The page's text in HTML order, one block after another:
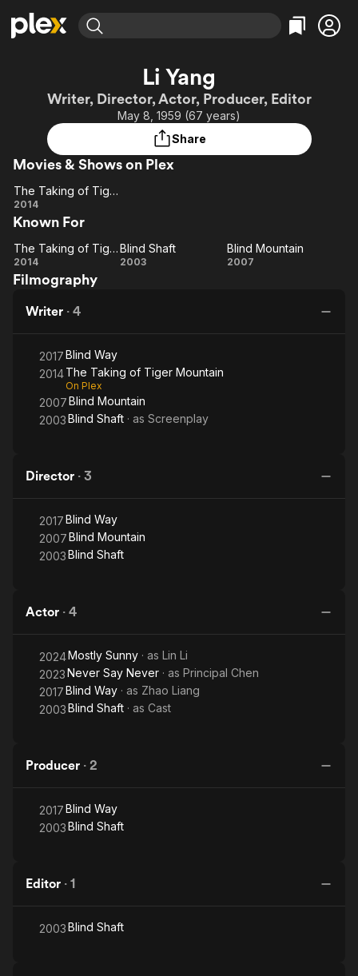
Movies & TV Shows
Most Popular
Leaving Soon
Learn More
Free Movies & TV Shows
Categories
Action
Comedy
Western
Browse Channels
Featured Channels
Property Brothers
Channel
ION Plus
The First 48 by A&E
Categories
Bingeworthy
True Crime
Kids & Family
Li Yang
Writer, Director, Actor, Producer, Editor
May 8, 1959 (67 years)
Share
Movies & Shows on Plex
Taking of
Tiger
Mountain
The Taking of Tiger Mountain
2014
Known For
Taking of
Mountain
The Taking of Tiger Mountain
2014
Blind
Blind Shaft
2003
Blind
Blind Mountain
2007
Filmography
Writer · 4
2017Blind Way
2014The Taking of Tiger Mountain
On Plex
2007Blind Mountain
2003Blind Shaft · as Screenplay
Director · 3
2017Blind Way
2007Blind Mountain
2003Blind Shaft
Actor · 4
2024Mostly Sunny · as Lin Li
2023Never Say Never · as Principal Chen
2017Blind Way · as Zhao Liang
2003Blind Shaft · as Cast
Producer · 2
2017Blind Way
2003Blind Shaft
Editor · 1
2003Blind Shaft